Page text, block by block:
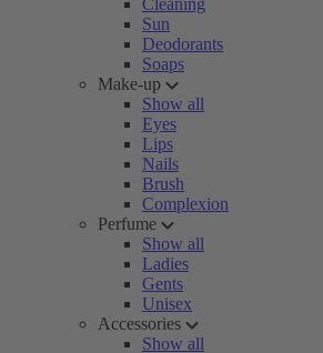
Cleaning
Sun
Deodorants
Soaps
Make-up
Show all
Eyes
Lips
Nails
Brush
Complexion
Perfume
Show all
Ladies
Gents
Unisex
Accessories
Show all